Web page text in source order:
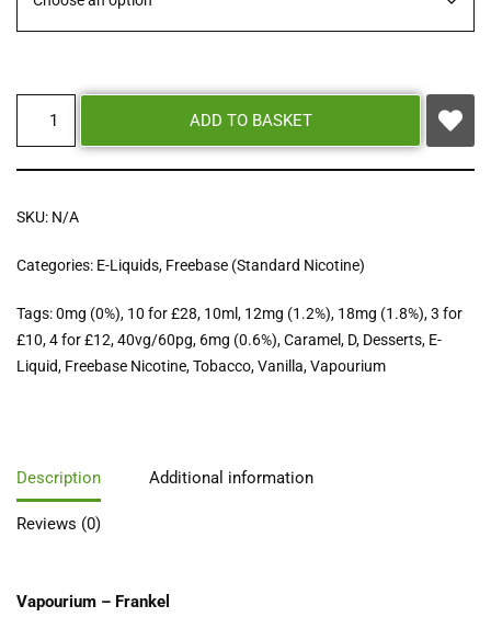
ADD TO BASKET
SKU: N/A
Categories: E-Liquids, Freebase (Standard Nicotine)
Tags:0mg (0%), 10 for £28, 10ml, 12mg (1.2%), 18mg (1.8%),3 for
£10,4 for £12,40vg/60pg, 6mg (0.6%),Caramel, D, Desserts, E-
Liquid, Freebase Nicotine,Tobacco,Vanilla,Vapourium
Description Additional information
Reviews (0)
Vapourium – Frankel